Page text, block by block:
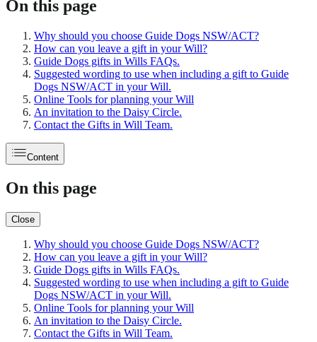
On this page
Why should you choose Guide Dogs NSW/ACT?
How can you leave a gift in your Will?
Guide Dogs gifts in Wills FAQs.
Suggested wording to use when including a gift to Guide
Dogs NSW/ACT in your Will.
Online Tools for planning your Will
An invitation to the Daisy Circle.
Contact the Gifts in Will Team.
Content
On this page
Close
Why should you choose Guide Dogs NSW/ACT?
How can you leave a gift in your Will?
Guide Dogs gifts in Wills FAQs.
Suggested wording to use when including a gift to Guide
Dogs NSW/ACT in your Will.
Online Tools for planning your Will
An invitation to the Daisy Circle.
Contact the Gifts in Will Team.